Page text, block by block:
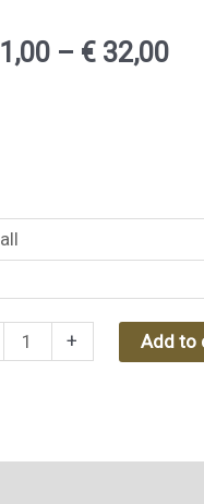
– € 32,00
€
+ Add to